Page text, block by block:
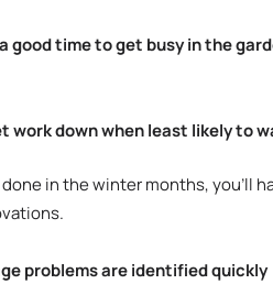
good time to get busy in the
work down when least likely to
in the winter months, you’ll
problems are identified quickly